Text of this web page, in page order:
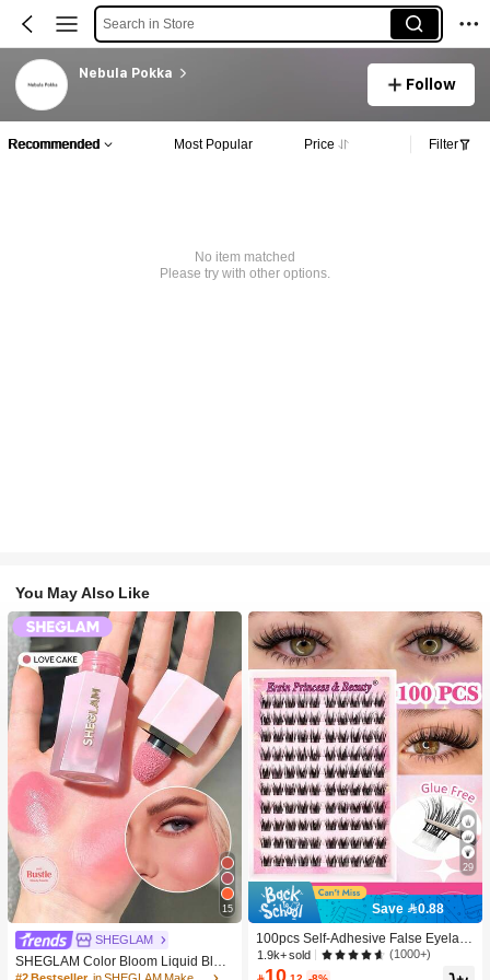
Search in Store
Nebula Pokka
Follow
Recommended Most Popular Price Filter
No item matched
Please try with other options.
You May Also Like
15
SHEGLAM
SHEGLAM Color Bloom Liquid Blus
h-Love Cake Brand Beauty Cosmeti
29
Save 0.88
100pcs Self-Adhesive False Eyelash
Clusters, 11-13mm Mixed Length Fl
uffy Individual Lashes, Self-Adhesiv
1.9k+ sold (1000+)